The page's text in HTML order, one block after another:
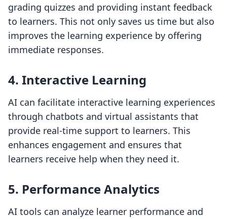
grading quizzes and providing instant feedback
to learners. This not only saves us time but also
improves the learning experience by offering
immediate responses.
4. Interactive Learning
AI can facilitate interactive learning experiences
through chatbots and virtual assistants that
provide real-time support to learners. This
enhances engagement and ensures that
learners receive help when they need it.
5. Performance Analytics
AI tools can analyze learner performance and